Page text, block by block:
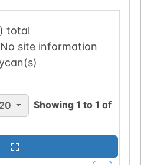
total
No site information
20 Showing1 to1 of